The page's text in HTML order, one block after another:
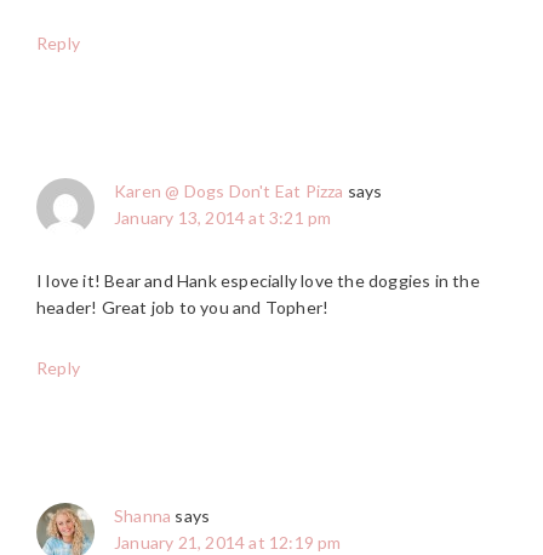
Reply
Karen @ Dogs Don't Eat Pizza says
January 13, 2014 at 3:21 pm
I love it! Bear and Hank especially love the doggies in the
header! Great job to you and Topher!
Reply
Shanna says
January 21, 2014 at 12:19 pm